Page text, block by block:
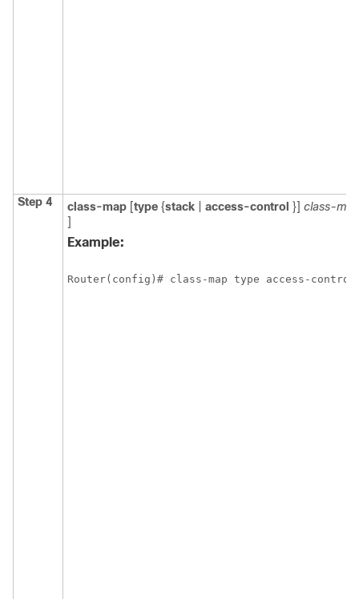
Step 4 class-map [type {stack access-control }] class-
]
Example:
Router(config)# class-map type access-control